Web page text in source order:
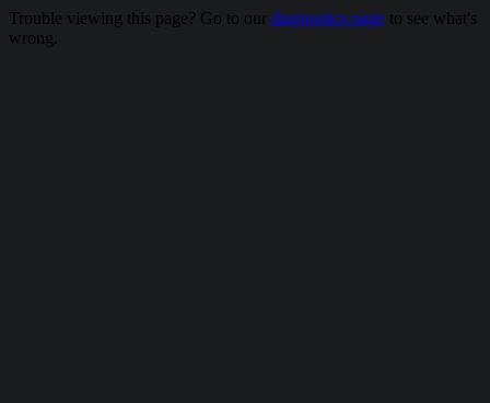
Trouble viewing this page? Go to our diagnostics page to see what's
wrong.